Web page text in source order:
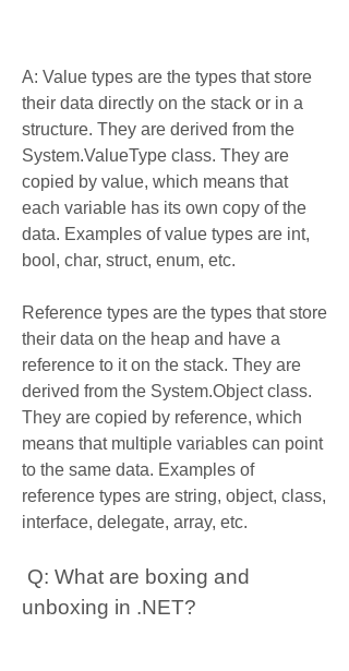
A: Value types are the types that store
their data directly on the stack or in a
structure. They are derived from the
System.ValueType class. They are
copied by value, which means that
each variable has its own copy of the
data. Examples of value types are int,
bool, char, struct, enum, etc.
Reference types are the types that store
their data on the heap and have a
reference to it on the stack. They are
derived from the System.Object class.
They are copied by reference, which
means that multiple variables can point
to the same data. Examples of
reference types are string, object, class,
interface, delegate, array, etc.
unboxing in .NET?